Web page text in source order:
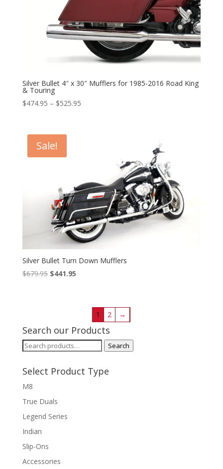
Silver Bullet 4″ x 30″ Mufflers for 1985-2016 Road King
& Touring
$474.95 – $525.95Price
Sale!
Silver Bullet Turn Down Mufflers
$679.95 Original
$441.95Current
$441.95.
1 2 →
Search our Products
Search
Search
Select Product Type
M8
True Duals
Legend Series
Indian
Slip-Ons
Accessories